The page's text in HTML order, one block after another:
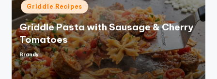
Posted
in
Griddle Recipes
Griddle Pasta with Sausage & Cherry
Tomatoes
Posted
by
Brandy